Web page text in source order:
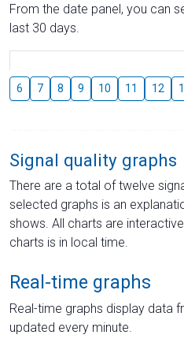
From the date panel, you can
last 30 days.
6 7 8 9 10 11 12
Signal quality graphs
There are a total of twelve
selected graphs is an
shows. All charts are
charts is in local time.
Real-time graphs
Real-time graphs display data
updated every minute.